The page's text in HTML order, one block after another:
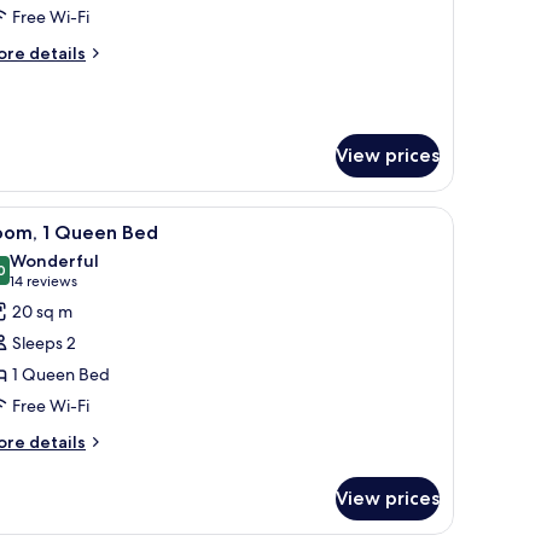
Free Wi-Fi
details
View prices
a framed menu, and a DoubleTree logo on a brown card.
A modern hotel room with a desk lamp, a
5 1 Queen Bed
out of 10
Wonderful
14 reviews
(14
reviews)
20 sq m
Sleeps 2
1 Queen Bed
Free Wi-Fi
details
View prices